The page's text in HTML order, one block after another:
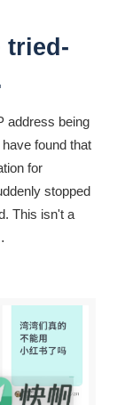
tried-
address being
found that
for
stopped
This isn't a